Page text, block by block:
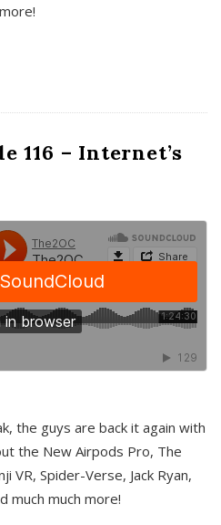
116 – Internet’s
the guys are back it again with
the New Airpods Pro, The
VR, Spider-Verse, Jack Ryan,
much much more!